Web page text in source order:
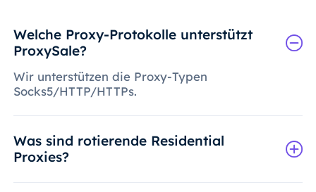
Welche Proxy-Protokolle unterstützt
ProxySale?
Wir unterstützen die Proxy-Typen
Socks5/HTTP/HTTPs.
Was sind rotierende Residential
Proxies?